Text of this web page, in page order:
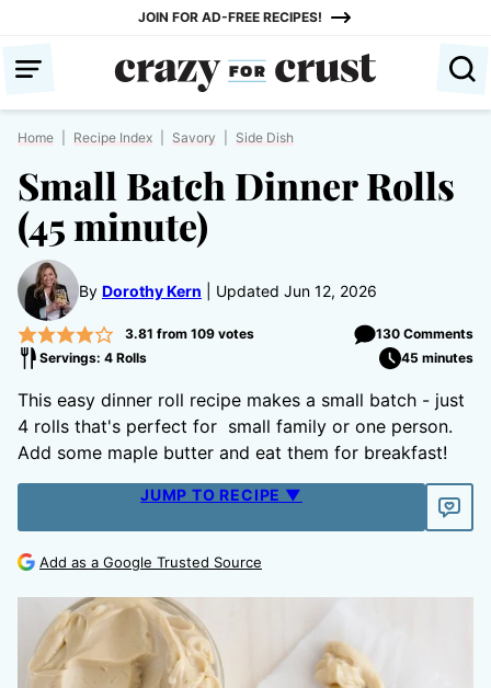
content
JOIN FOR AD-FREE RECIPES!
Home Recipe Index Savory Side Dish
Small Batch Dinner Rolls
(45 minute)
By Dorothy Kern Updated Jun 12, 2026
3.81 from 109votes
130 Comments
Servings: 4 Rolls
45 minutes
This easy dinner roll recipe makes a small batch - just
4 rolls that's perfect for small family or one person.
Add some maple butter and eat them for breakfast!
JUMP TO RECIPE ▼
Add as a Google Trusted Source